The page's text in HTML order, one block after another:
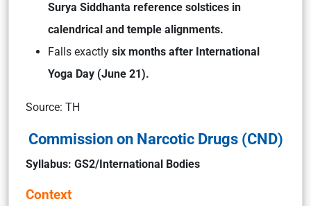
Surya Siddhanta reference solstices in
calendrical and temple alignments.
Falls exactly six months after International
Yoga Day (June 21).
Source: TH
Commission on Narcotic Drugs (CND)
Syllabus: GS2/International Bodies
Context